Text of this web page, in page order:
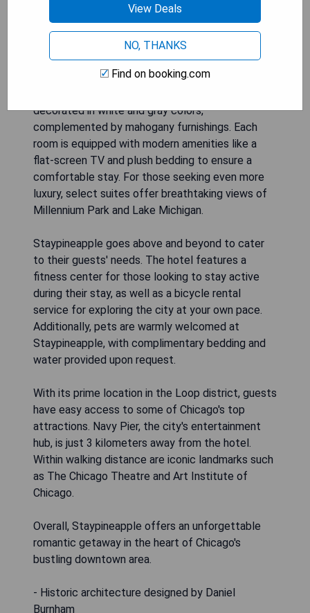
opulence. Guests will enjoy a convenient location
Michigan Avenue and the beautiful Millennium
Park.
decorated in white and gray colors,
complemented by mahogany furnishings. Each
room is equipped with modern amenities like a
flat-screen TV and plush bedding to ensure a
comfortable stay. For those seeking even more
luxury, select suites offer breathtaking views of
Millennium Park and Lake Michigan.
Staypineapple goes above and beyond to cater
to their guests' needs. The hotel features a
fitness center for those looking to stay active
during their stay, as well as a bicycle rental
service for exploring the city at your own pace.
Additionally, pets are warmly welcomed at
Staypineapple, with complimentary bedding and
water provided upon request.
With its prime location in the Loop district, guests
have easy access to some of Chicago's top
attractions. Navy Pier, the city's entertainment
hub, is just 3 kilometers away from the hotel.
Within walking distance are iconic landmarks such
as The Chicago Theatre and Art Institute of
Chicago.
Overall, Staypineapple offers an unforgettable
romantic getaway in the heart of Chicago's
bustling downtown area.
- Historic architecture designed by Daniel
Burnham
View Deals
NO, THANKS
Find on booking.com